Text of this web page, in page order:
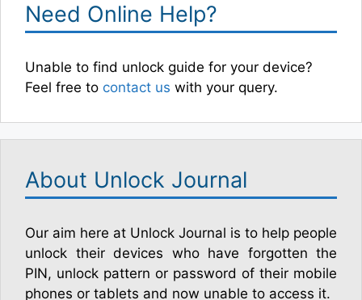
Need Online Help?
Unable to find unlock guide for your device?
Feel free to contact us with your query.
About Unlock Journal
Our aim here at Unlock Journal is to help people
unlock their devices who have forgotten the
PIN, unlock pattern or password of their mobile
phones or tablets and now unable to access it.